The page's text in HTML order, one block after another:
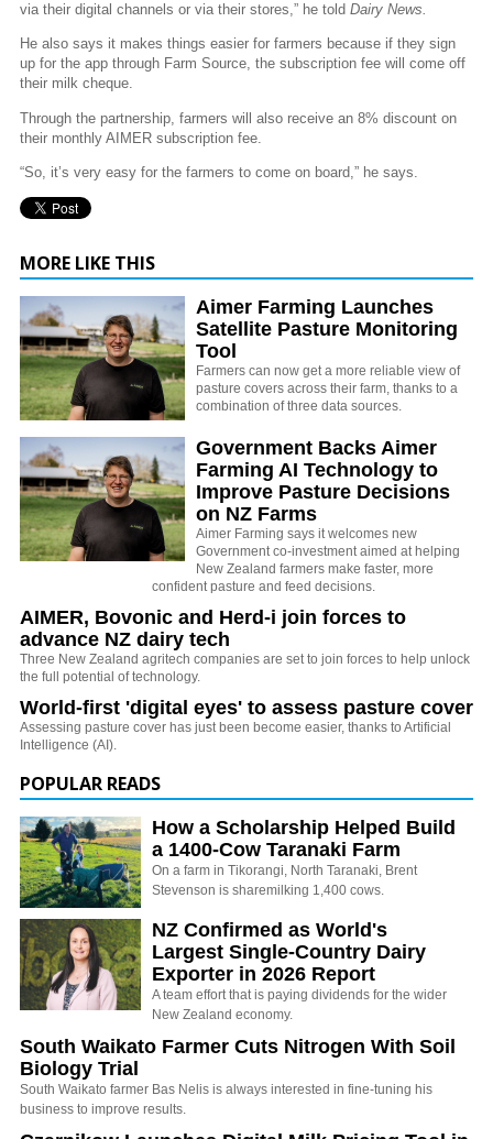
via their digital channels or via their stores,” he told Dairy News.
He also says it makes things easier for farmers because if they sign
up for the app through Farm Source, the subscription fee will come off
their milk cheque.
Through the partnership, farmers will also receive an 8% discount on
their monthly AIMER subscription fee.
“So, it’s very easy for the farmers to come on board,” he says.
MORE LIKE THIS
Aimer Farming Launches
Satellite Pasture Monitoring
Tool
Farmers can now get a more reliable view of
pasture covers across their farm, thanks to a
combination of three data sources.
Government Backs Aimer
Farming AI Technology to
Improve Pasture Decisions
on NZ Farms
Aimer Farming says it welcomes new
Government co-investment aimed at helping
New Zealand farmers make faster, more
confident pasture and feed decisions.
AIMER, Bovonic and Herd-i join forces to
advance NZ dairy tech
Three New Zealand agritech companies are set to join forces to help unlock
the full potential of technology.
World-first 'digital eyes' to assess pasture cover
Assessing pasture cover has just been become easier, thanks to Artificial
Intelligence (AI).
POPULAR READS
How a Scholarship Helped Build
a 1400-Cow Taranaki Farm
On a farm in Tikorangi, North Taranaki, Brent
Stevenson is sharemilking 1,400 cows.
NZ Confirmed as World's
Largest Single-Country Dairy
Exporter in 2026 Report
A team effort that is paying dividends for the wider
New Zealand economy.
South Waikato Farmer Cuts Nitrogen With Soil
Biology Trial
South Waikato farmer Bas Nelis is always interested in fine-tuning his
business to improve results.